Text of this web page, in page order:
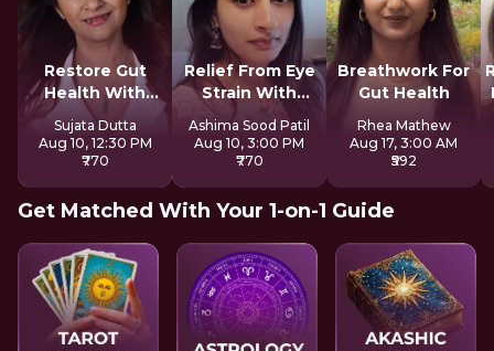
Restore Gut
Health With
Reiki
Sujata Dutta
Aug 10, 12:30 PM
₹770
Relief From Eye
Strain With
Tratak
Ashima Sood Patil
Aug 10, 3:00 PM
₹770
Breathwork For
Gut Health
Rhea Mathew
Aug 17, 3:00 AM
₹592
Get Matched With Your 1-on-1 Guide